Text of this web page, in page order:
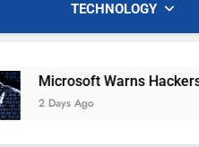
TECHNOLOGY
Microsoft Warns Hackers Are
2 Days Ago